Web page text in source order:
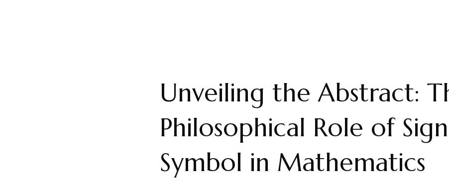
Unveiling the Abstract:
Philosophical Role of
Symbol in Mathematics